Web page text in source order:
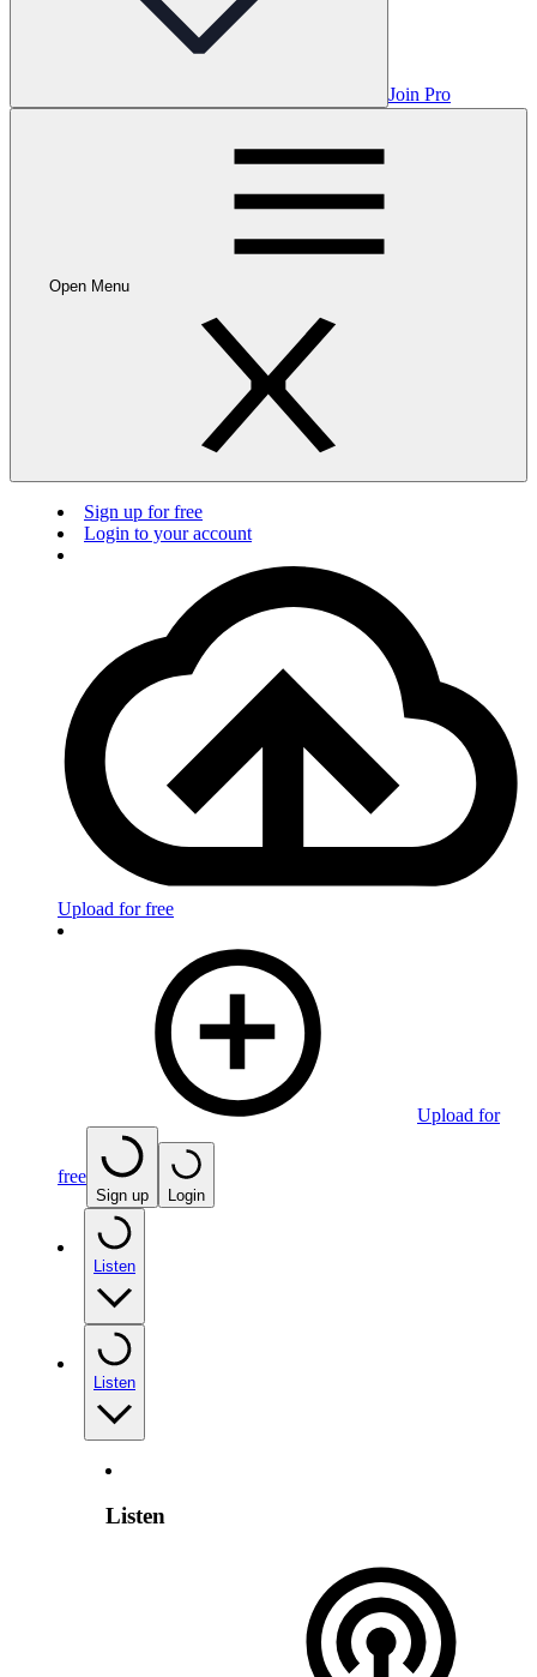
Join Pro
Open Menu
Sign up for free
Login to your account
Upload for free
Upload for
free
Sign up Login
Listen
Listen
Listen